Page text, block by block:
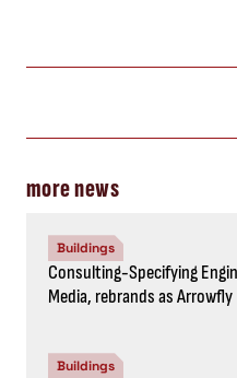
more news
Buildings
Consulting-Specifying
Media, rebrands as Arrowfly
Buildings